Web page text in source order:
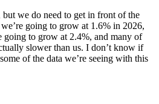
but we do need to get in front of the
going to grow at 1.6% in 2026,
going to grow at 2.4%, and many of
slower than us. I don’t know if
of the data we’re seeing with this